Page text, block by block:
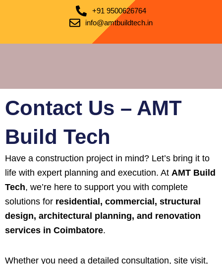
+91 9500626764
info@amtbuildtech.in
Contact Us – AMT
Build Tech
Have a construction project in mind? Let’s bring it to
life with expert planning and execution. At AMT Build
Tech, we’re here to support you with complete
solutions for residential, commercial, structural
design, architectural planning, and renovation
services in Coimbatore.
Whether you need a detailed consultation, site visit,